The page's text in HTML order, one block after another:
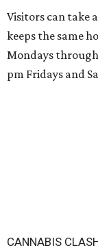
Visitors can take
keeps the same
Mondays through
pm Fridays and
CANNABIS